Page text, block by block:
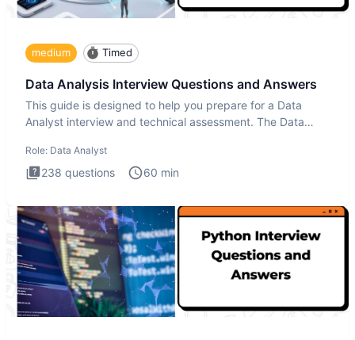
medium Timed
Data Analysis Interview Questions and Answers
This guide is designed to help you prepare for a Data
Analyst interview and technical assessment. The Data
Role: Data Analyst
238 questions 60 min